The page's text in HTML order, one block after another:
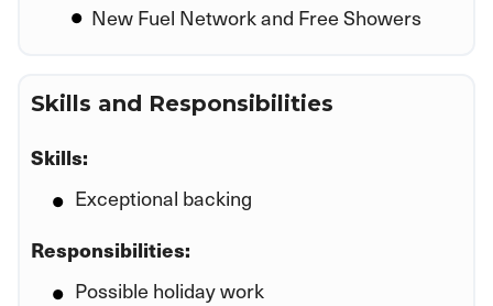
New Fuel Network and Free Showers
Skills and Responsibilities
Skills:
Exceptional backing
Responsibilities:
Possible holiday work